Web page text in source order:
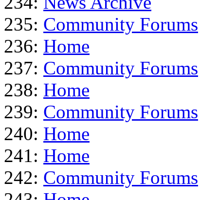
235: Community Forums
236: Home
237: Community Forums
238: Home
239: Community Forums
240: Home
241: Home
242: Community Forums